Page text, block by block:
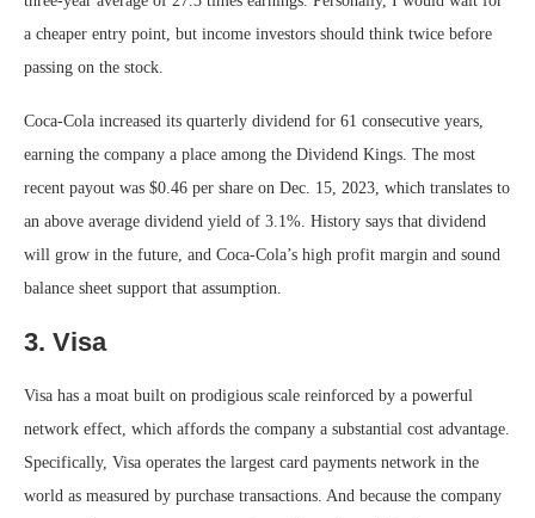
a cheaper entry point, but income investors should think twice before
passing on the stock.
Coca-Cola increased its quarterly dividend for 61 consecutive years,
earning the company a place among the Dividend Kings. The most
recent payout was $0.46 per share on Dec. 15, 2023, which translates to
an above average dividend yield of 3.1%. History says that dividend
will grow in the future, and Coca-Cola’s high profit margin and sound
balance sheet support that assumption.
3. Visa
Visa has a moat built on prodigious scale reinforced by a powerful
network effect, which affords the company a substantial cost advantage.
Specifically, Visa operates the largest card payments network in the
world as measured by purchase transactions. And because the company